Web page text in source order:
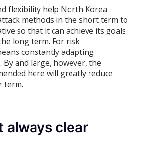
flexibility help North Korea
methods in the short term to
so that it can achieve its goals
long term. For risk
constantly adapting
By and large, however, the
here will greatly reduce
term.
always clear